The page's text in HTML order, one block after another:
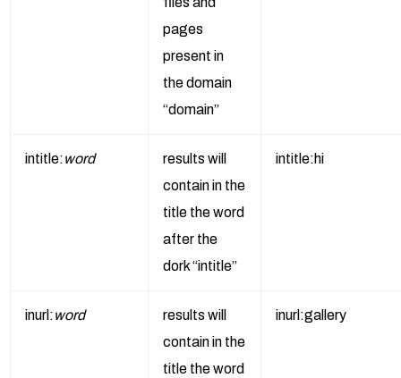
pages
present in
the domain
“domain”
intitle:word
results will
contain in the
title the word
after the
dork “intitle”
intitle:hi
inurl:word
results will
contain in the
title the word
inurl:gallery